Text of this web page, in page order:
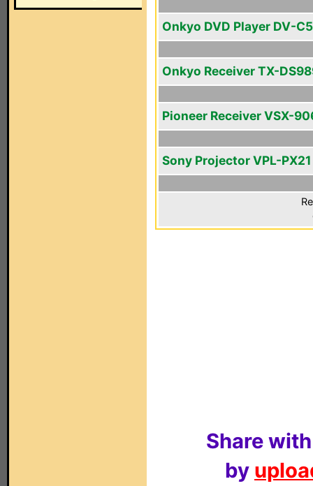
Onkyo DVD Player DV-
Onkyo Receiver TX-
Pioneer Receiver VSX-
Sony Projector VPL-PX21
Share
by